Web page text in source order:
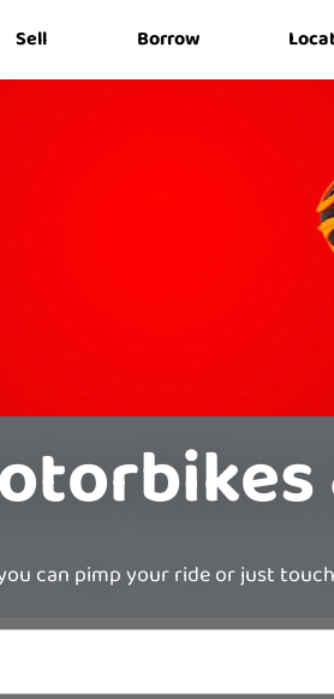
Sell Borrow
can pimp your ride or just